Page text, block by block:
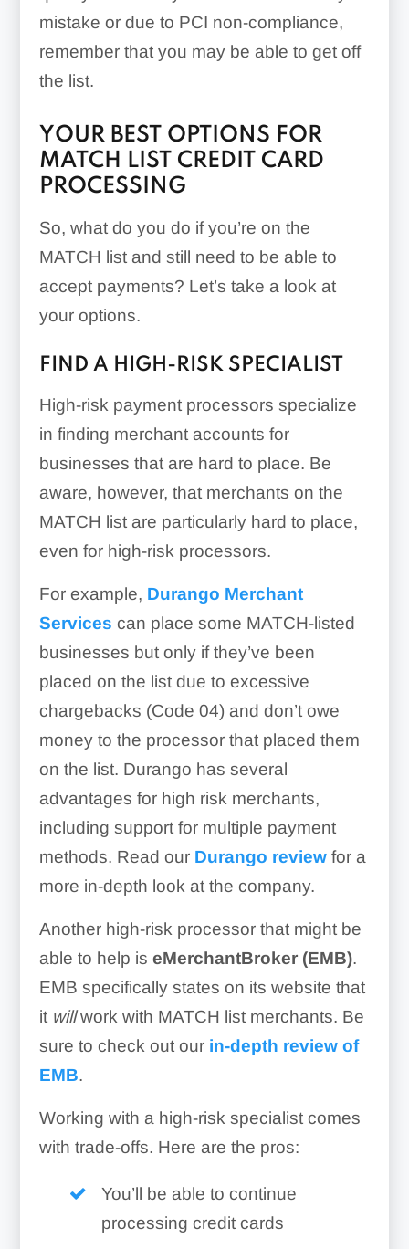
mistake or due to PCI non-compliance,
remember that you may be able to get off
the list.
YOUR BEST OPTIONS FOR
MATCH LIST CREDIT CARD
PROCESSING
So, what do you do if you’re on the
MATCH list and still need to be able to
accept payments? Let’s take a look at
your options.
FIND A HIGH-RISK SPECIALIST
High-risk payment processors specialize
in finding merchant accounts for
businesses that are hard to place. Be
aware, however, that merchants on the
MATCH list are particularly hard to place,
even for high-risk processors.
For example, Durango Merchant
Services can place some MATCH-listed
businesses but only if they’ve been
placed on the list due to excessive
chargebacks (Code 04) and don’t owe
money to the processor that placed them
on the list. Durango has several
advantages for high risk merchants,
including support for multiple payment
methods. Read our Durango reviewfor a
more in-depth look at the company.
Another high-risk processor that might be
able to help is eMerchantBroker (EMB).
EMB specifically states on its website that
it willwork with MATCH list merchants. Be
sure to check out our in-depth review of
EMB.
Working with a high-risk specialist comes
with trade-offs. Here are the pros:
You’ll be able to continue
processing credit cards